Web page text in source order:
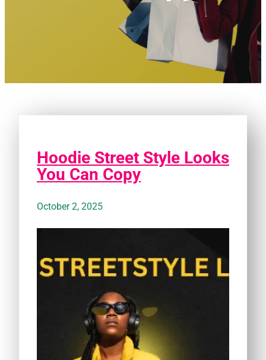
Hoodie Street Style Looks
You Can Copy
October 2, 2025